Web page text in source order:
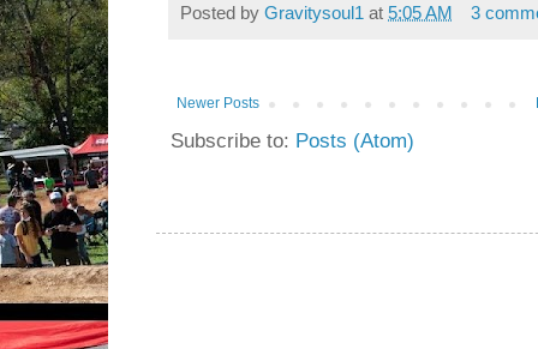
Posted by Gravitysoul1 at 5:05 AM 3
Newer Posts
Subscribe to: Posts (Atom)